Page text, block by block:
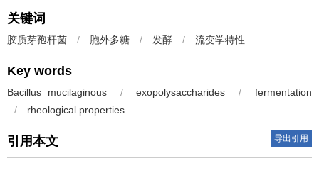
关键词
胶质芽孢杆菌 / 胞外多糖 / 发酵 / 流变学特性
Key words
Bacillus mucilaginous / exopolysaccharides /
fermentation
/
rheological properties
引用本文 导出引用